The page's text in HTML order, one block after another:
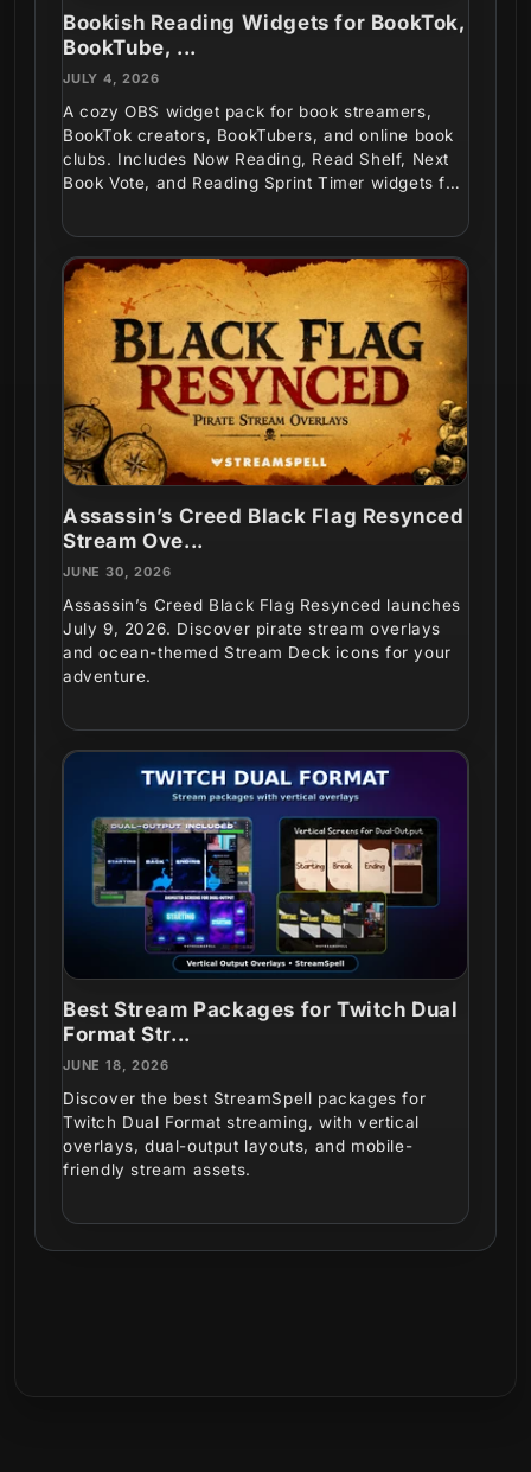
Bookish Reading Widgets for BookTok,
BookTube, ...
JULY 4, 2026
A cozy OBS widget pack for book streamers,
BookTok creators, BookTubers, and online book
clubs. Includes Now Reading, Read Shelf, Next
Book Vote, and Reading Sprint Timer widgets for
Assassin’s Creed Black Flag Resynced
Stream Ove...
JUNE 30, 2026
Assassin’s Creed Black Flag Resynced launches
July 9, 2026. Discover pirate stream overlays
and ocean-themed Stream Deck icons for your
adventure.
Best Stream Packages for Twitch Dual
Format Str...
JUNE 18, 2026
Discover the best StreamSpell packages for
Twitch Dual Format streaming, with vertical
overlays, dual-output layouts, and mobile-
friendly stream assets.